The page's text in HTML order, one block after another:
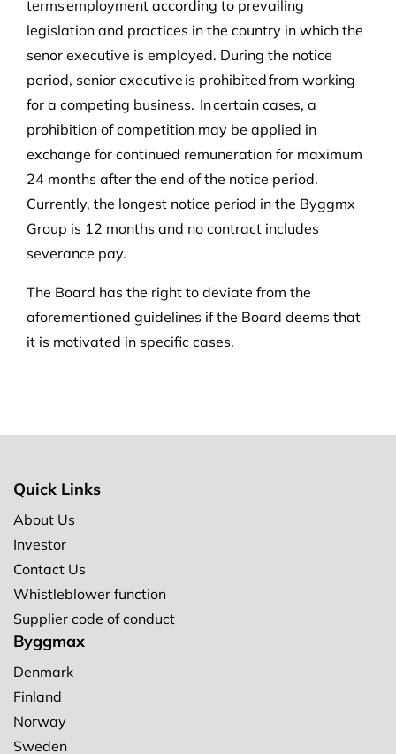
terms employment according to prevailing
legislation and practices in the country in which the
senor executive is employed. During the notice
period, senior executive is prohibited from working
for a competing business. In certain cases, a
prohibition of competition may be applied in
exchange for continued remuneration for maximum
24 months after the end of the notice period.
Currently, the longest notice period in the Byggmx
Group is 12 months and no contract includes
severance pay.
The Board has the right to deviate from the
aforementioned guidelines if the Board deems that
it is motivated in specific cases.
Quick Links
About Us
Investor
Contact Us
Whistleblower function
Supplier code of conduct
Byggmax
Denmark
Finland
Norway
Sweden